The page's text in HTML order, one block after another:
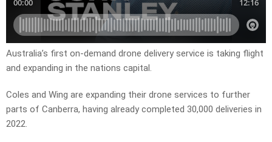
Australia’s first on-demand drone delivery service is taking flight
and expanding in the nations capital.
Coles and Wing are expanding their drone services to further
parts of Canberra, having already completed 30,000 deliveries in
2022.